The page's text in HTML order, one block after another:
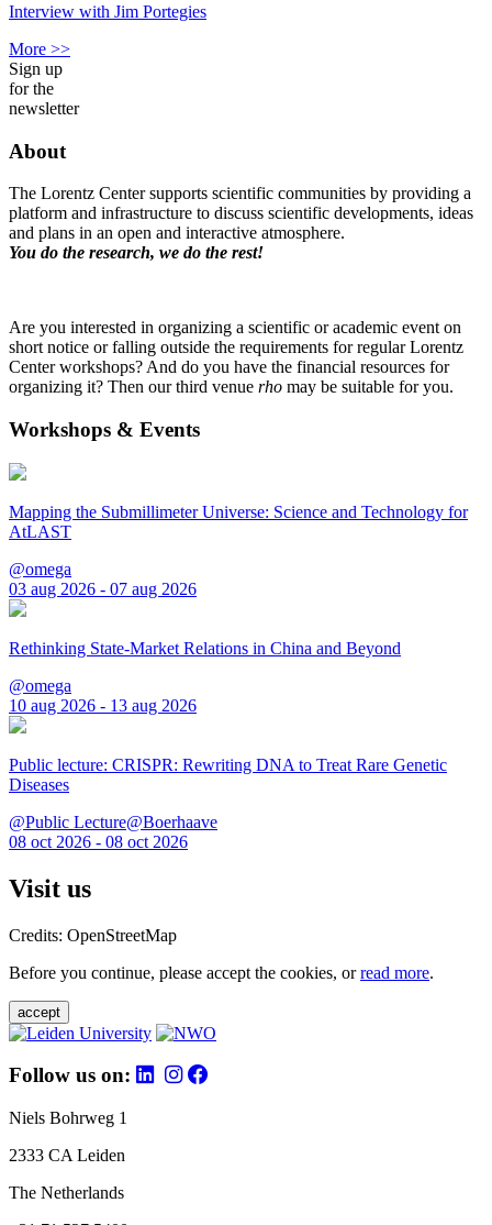
Interview with Jim Portegies
More >>
Sign up
for the
newsletter
About
The Lorentz Center supports scientific communities by providing a
platform and infrastructure to discuss scientific developments, ideas
and plans in an open and interactive atmosphere.
You do the research, we do the rest!
Are you interested in organizing a scientific or academic event on
short notice or falling outside the requirements for regular Lorentz
Center workshops? And do you have the financial resources for
organizing it? Then our third venue rho may be suitable for you.
Workshops & Events
Mapping the Submillimeter Universe: Science and Technology for
AtLAST
@omega
03 aug 2026 - 07 aug 2026
Rethinking State-Market Relations in China and Beyond
@omega
10 aug 2026 - 13 aug 2026
Public lecture: CRISPR: Rewriting DNA to Treat Rare Genetic
Diseases
@Public Lecture@Boerhaave
08 oct 2026 - 08 oct 2026
Visit us
Credits: OpenStreetMap
Before you continue, please accept the cookies, orread more.
accept
Follow us on:
Niels Bohrweg 1
2333 CA Leiden
The Netherlands